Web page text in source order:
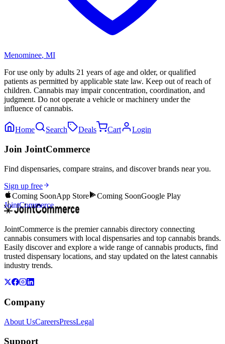
Menominee, MI
For use only by adults 21 years of age and older, or qualified
patients as permitted by applicable state law. Keep out of reach of
children. Cannabis may impair concentration, coordination, and
judgment. Do not operate a vehicle or machinery under the
influence of cannabis.
Home Search Deals Cart Login
Join JointCommerce
Find dispensaries, compare strains, and discover brands near you.
Sign up free
Coming SoonApp Store Coming SoonGoogle Play
JointCommerce
JointCommerce is the premier cannabis directory connecting
cannabis consumers with local dispensaries and top cannabis brands.
Easily discover and explore a wide range of cannabis products, find
trusted dispensary locations, and stay updated on the latest cannabis
industry trends.
Company
About UsCareersPressLegal
Support